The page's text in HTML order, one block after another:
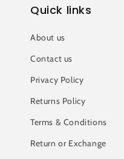
Quick links
About us
Contact us
Privacy Policy
Returns Policy
Terms & Conditions
Return or Exchange